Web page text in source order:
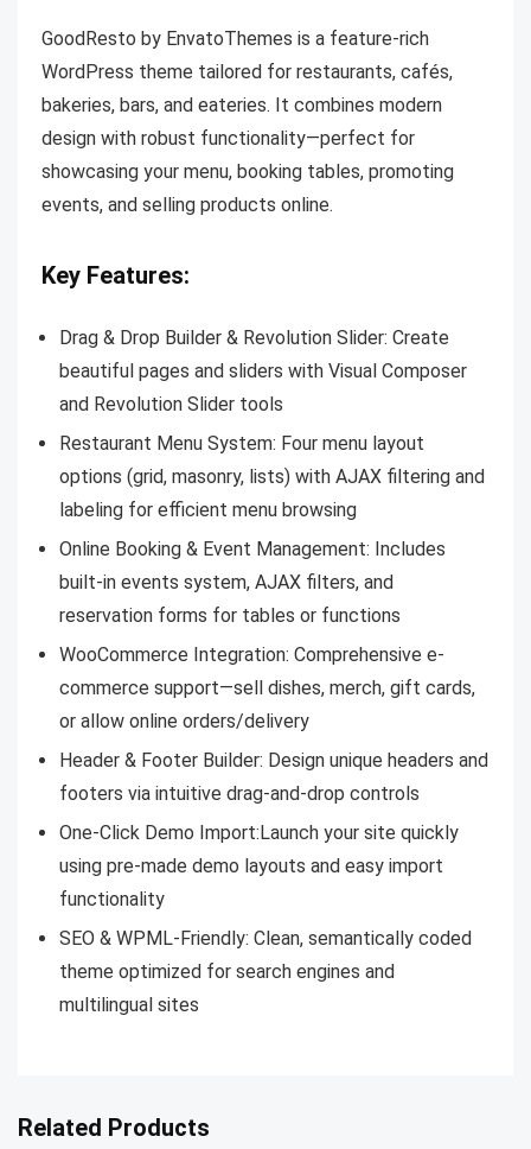
GoodResto by EnvatoThemes is a feature-rich
WordPress theme tailored for restaurants, cafés,
bakeries, bars, and eateries. It combines modern
design with robust functionality—perfect for
showcasing your menu, booking tables, promoting
events, and selling products online.
Key Features:
Drag & Drop Builder & Revolution Slider: Create
beautiful pages and sliders with Visual Composer
and Revolution Slider tools
Restaurant Menu System: Four menu layout
options (grid, masonry, lists) with AJAX filtering and
labeling for efficient menu browsing
Online Booking & Event Management: Includes
built-in events system, AJAX filters, and
reservation forms for tables or functions
WooCommerce Integration: Comprehensive e-
commerce support—sell dishes, merch, gift cards,
or allow online orders/delivery
Header & Footer Builder: Design unique headers and
footers via intuitive drag-and-drop controls
One-Click Demo Import: Launch your site quickly
using pre-made demo layouts and easy import
functionality
SEO & WPML-Friendly: Clean, semantically coded
theme optimized for search engines and
multilingual sites
Related Products